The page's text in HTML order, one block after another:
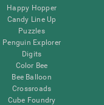
Happy Hopper
Candy Line Up
Puzzles
Penguin Explorer
Digits
Color Bee
Bee Balloon
Crossroads
Cube Foundry